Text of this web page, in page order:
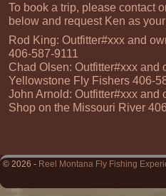
To book a trip, please contact
below and request Ken as
Rod King: Outfitter#xxx and
406-587-9111
Chad Olsen: Outfitter#xxx and
Yellowstone Fly Fishers 406-
John Arnold: Outfitter#xxx and
Shop on the Missouri River
© 2026 - Reel Montana Fly Fishing